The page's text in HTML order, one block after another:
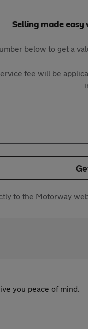
Selling made
below to get a
fee will be
to the Motorway
you peace of mind.